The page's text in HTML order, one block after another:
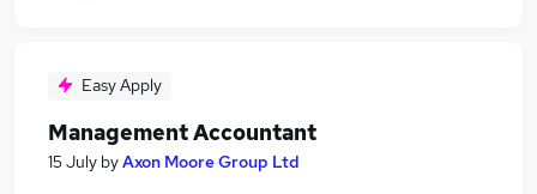
Easy Apply
Management Accountant
15 July byAxon Moore Group Ltd